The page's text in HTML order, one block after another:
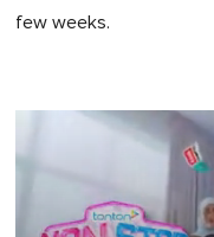
few weeks.